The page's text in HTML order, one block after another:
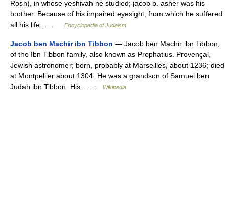
Rosh), in whose yeshivah he studied; jacob b. asher was his
brother. Because of his impaired eyesight, from which he suffered
all his life,… …
Encyclopedia of Judaism
Jacob ben Machir ibn Tibbon — Jacob ben Machir ibn Tibbon,
of the Ibn Tibbon family, also known as Prophatius. Provençal,
Jewish astronomer; born, probably at Marseilles, about 1236; died
at Montpellier about 1304. He was a grandson of Samuel ben
Judah ibn Tibbon. His… …
Wikipedia